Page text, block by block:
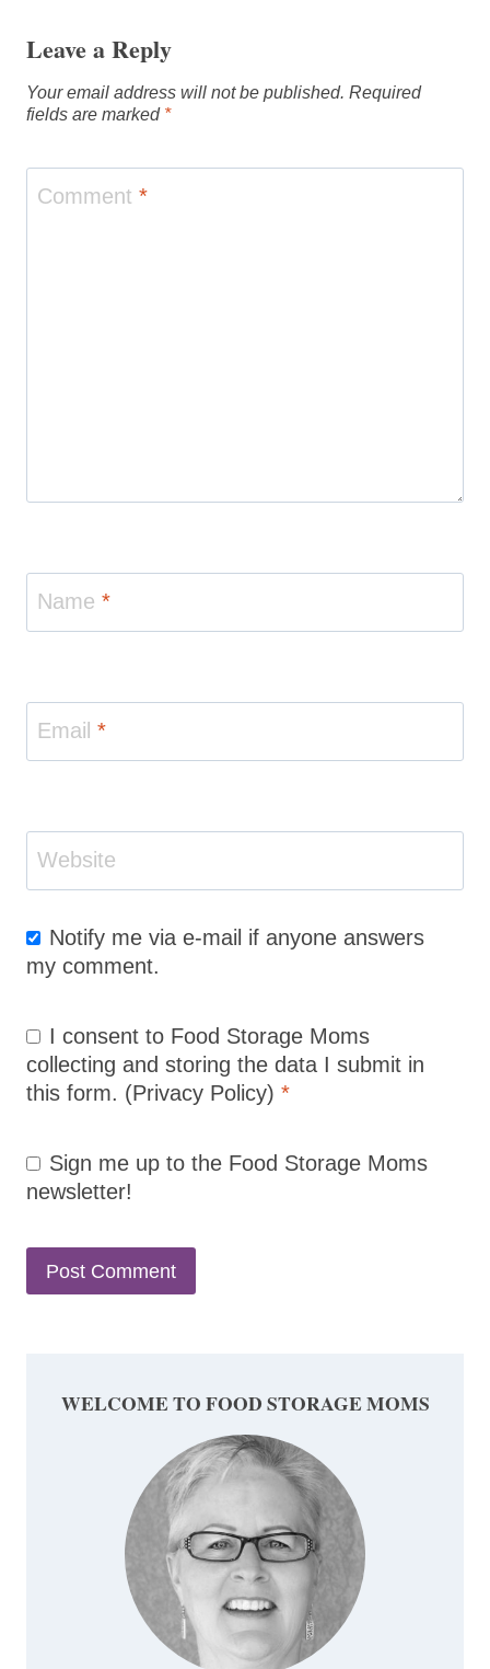
Leave a Reply
Your email address will not be published. Required
fields are marked *
Comment *
Name *
Email *
Website
Notify me via e-mail if anyone answers
my comment.
I consent to Food Storage Moms
collecting and storing the data I submit in
this form. (Privacy Policy) *
Sign me up to the Food Storage Moms
newsletter!
WELCOME TO FOOD STORAGE MOMS